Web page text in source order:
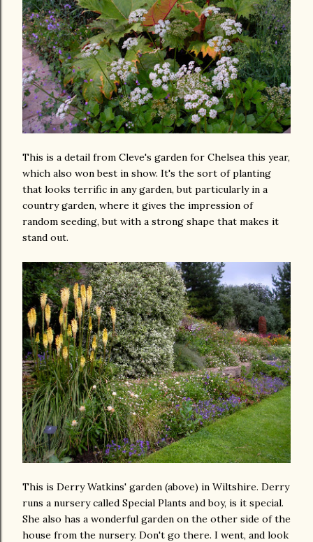
This is a detail from Cleve's garden for Chelsea this year,
which also won best in show. It's the sort of planting
that looks terrific in any garden, but particularly in a
country garden, where it gives the impression of
random seeding, but with a strong shape that makes it
stand out.
This is Derry Watkins' garden (above) in Wiltshire. Derry
runs a nursery called Special Plants and boy, is it special.
She also has a wonderful garden on the other side of the
house from the nursery. Don't go there. I went, and look